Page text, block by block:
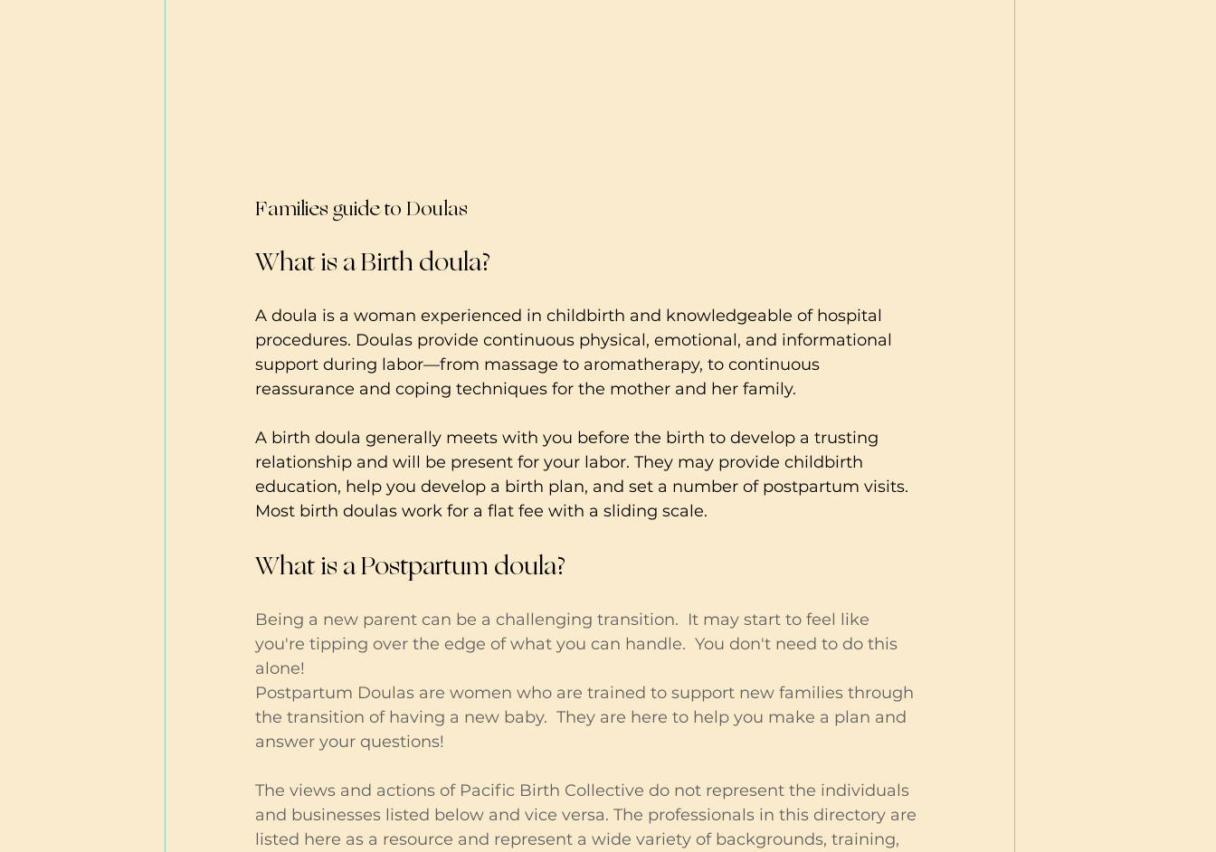
Families guide to Doulas
What is a Birth doula?
A doula is a woman experienced in childbirth and knowledgeable of hospital
procedures. Doulas provide continuous physical, emotional, and informational
support during labor—from massage to aromatherapy, to continuous
reassurance and coping techniques for the mother and her family.
A birth doula generally meets with you before the birth to develop a trusting
relationship and will be present for your labor. They may provide childbirth
education, help you develop a birth plan, and set a number of postpartum visits.
Most birth doulas work for a flat fee with a sliding scale.
What is a Postpartum doula?
Being a new parent can be a challenging transition.  It may start to feel like
you're tipping over the edge of what you can handle.  You don't need to do this
alone!
Postpartum Doulas are women who are trained to support new families through
the transition of having a new baby.  They are here to help you make a plan and
answer your questions!
The views and actions of Pacific Birth Collective do not represent the individuals
and businesses listed below and vice versa. The professionals in this directory are
listed here as a resource and represent a wide variety of backgrounds, training,